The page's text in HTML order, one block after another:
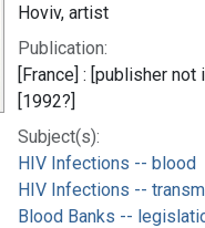
Hoviv, artist
Publication:
[France] : [publisher not
[1992?]
Subject(s):
HIV Infections -- blood
HIV Infections --
Blood Banks --